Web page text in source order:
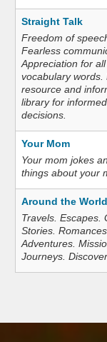
Straight Talk
Freedom of
Fearless
Appreciation for all
vocabulary words.
resource and
library for informed
decisions.
Your Mom
Your mom jokes
things about your
Around the World
Travels. Escapes.
Stories. Romances.
Adventures.
Journeys.